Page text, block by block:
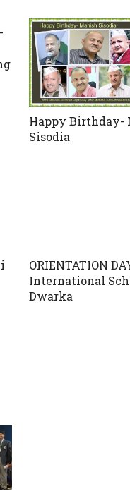
Happy Birthday-
Sisodia
ORIENTATION
International
Dwarka